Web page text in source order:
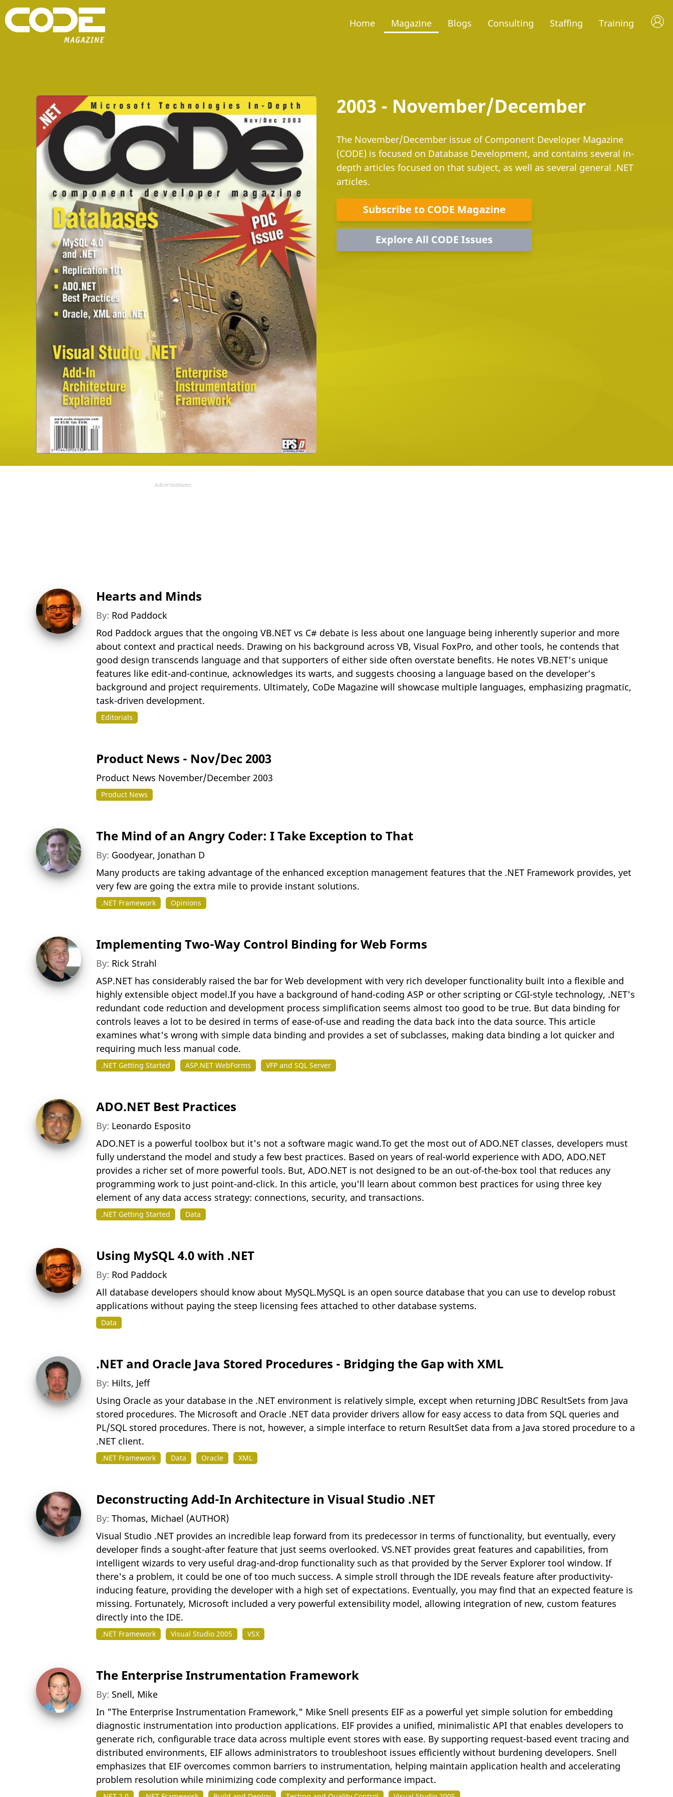
Home Magazine Blogs Consulting Staffing Training
2003 - November/December
The November/December issue of Component Developer Magazine
(CODE) is focused on Database Development, and contains several in-
depth articles focused on that subject, as well as several general .NET
articles.
Subscribe to CODE Magazine
Explore All CODE Issues
Advertisement:
Hearts and Minds
By: Rod Paddock
Rod Paddock argues that the ongoing VB.NET vs C# debate is less about one language being inherently superior and more
about context and practical needs. Drawing on his background across VB, Visual FoxPro, and other tools, he contends that
good design transcends language and that supporters of either side often overstate benefits. He notes VB.NET’s unique
features like edit-and-continue, acknowledges its warts, and suggests choosing a language based on the developer’s
background and project requirements. Ultimately, CoDe Magazine will showcase multiple languages, emphasizing pragmatic,
task-driven development.
Editorials
Product News - Nov/Dec 2003
Product News November/December 2003
Product News
The Mind of an Angry Coder: I Take Exception to That
By: Goodyear, Jonathan D
Many products are taking advantage of the enhanced exception management features that the .NET Framework provides, yet
very few are going the extra mile to provide instant solutions.
.NET Framework Opinions
Implementing Two-Way Control Binding for Web Forms
By: Rick Strahl
ASP.NET has considerably raised the bar for Web development with very rich developer functionality built into a flexible and
highly extensible object model.If you have a background of hand-coding ASP or other scripting or CGI-style technology, .NET's
redundant code reduction and development process simplification seems almost too good to be true. But data binding for
controls leaves a lot to be desired in terms of ease-of-use and reading the data back into the data source. This article
examines what's wrong with simple data binding and provides a set of subclasses, making data binding a lot quicker and
requiring much less manual code.
.NET Getting Started ASP.NET WebForms VFP and SQL Server
ADO.NET Best Practices
By: Leonardo Esposito
ADO.NET is a powerful toolbox but it's not a software magic wand.To get the most out of ADO.NET classes, developers must
fully understand the model and study a few best practices. Based on years of real-world experience with ADO, ADO.NET
provides a richer set of more powerful tools. But, ADO.NET is not designed to be an out-of-the-box tool that reduces any
programming work to just point-and-click. In this article, you'll learn about common best practices for using three key
element of any data access strategy: connections, security, and transactions.
.NET Getting Started Data
Using MySQL 4.0 with .NET
By: Rod Paddock
All database developers should know about MySQL.MySQL is an open source database that you can use to develop robust
applications without paying the steep licensing fees attached to other database systems.
Data
.NET and Oracle Java Stored Procedures - Bridging the Gap with XML
By: Hilts, Jeff
Using Oracle as your database in the .NET environment is relatively simple, except when returning JDBC ResultSets from Java
stored procedures. The Microsoft and Oracle .NET data provider drivers allow for easy access to data from SQL queries and
PL/SQL stored procedures. There is not, however, a simple interface to return ResultSet data from a Java stored procedure to a
.NET client.
.NET Framework Data Oracle XML
Deconstructing Add-In Architecture in Visual Studio .NET
By: Thomas, Michael (AUTHOR)
Visual Studio .NET provides an incredible leap forward from its predecessor in terms of functionality, but eventually, every
developer finds a sought-after feature that just seems overlooked. VS.NET provides great features and capabilities, from
intelligent wizards to very useful drag-and-drop functionality such as that provided by the Server Explorer tool window. If
there's a problem, it could be one of too much success. A simple stroll through the IDE reveals feature after productivity-
inducing feature, providing the developer with a high set of expectations. Eventually, you may find that an expected feature is
missing. Fortunately, Microsoft included a very powerful extensibility model, allowing integration of new, custom features
directly into the IDE.
.NET Framework Visual Studio 2005 VSX
The Enterprise Instrumentation Framework
By: Snell, Mike
In "The Enterprise Instrumentation Framework," Mike Snell presents EIF as a powerful yet simple solution for embedding
diagnostic instrumentation into production applications. EIF provides a unified, minimalistic API that enables developers to
generate rich, configurable trace data across multiple event stores with ease. By supporting request-based event tracing and
distributed environments, EIF allows administrators to troubleshoot issues efficiently without burdening developers. Snell
emphasizes that EIF overcomes common barriers to instrumentation, helping maintain application health and accelerating
problem resolution while minimizing code complexity and performance impact.